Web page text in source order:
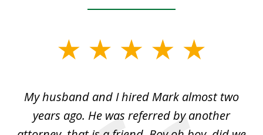
My husband and I hired Mark almost two
years ago. He was referred by another